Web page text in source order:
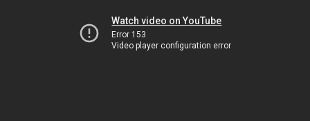
Watch video on YouTube
Error 153
Video player configuration error